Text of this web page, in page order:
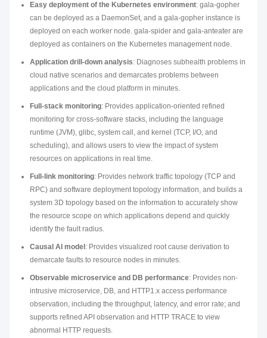
Easy deployment of the Kubernetes environment: gala-gopher
can be deployed as a DaemonSet, and a gala-gopher instance is
deployed on each worker node. gala-spider and gala-anteater are
deployed as containers on the Kubernetes management node.
Application drill-down analysis: Diagnoses subhealth problems in
cloud native scenarios and demarcates problems between
applications and the cloud platform in minutes.
Full-stack monitoring: Provides application-oriented refined
monitoring for cross-software stacks, including the language
runtime (JVM), glibc, system call, and kernel (TCP, I/O, and
scheduling), and allows users to view the impact of system
resources on applications in real time.
Full-link monitoring: Provides network traffic topology (TCP and
RPC) and software deployment topology information, and builds a
system 3D topology based on the information to accurately show
the resource scope on which applications depend and quickly
identify the fault radius.
Causal AI model : Provides visualized root cause derivation to
demarcate faults to resource nodes in minutes.
Observable microservice and DB performance: Provides non-
intrusive microservice, DB, and HTTP1.x access performance
observation, including the throughput, latency, and error rate; and
supports refined API observation and HTTP TRACE to view
abnormal HTTP requests.